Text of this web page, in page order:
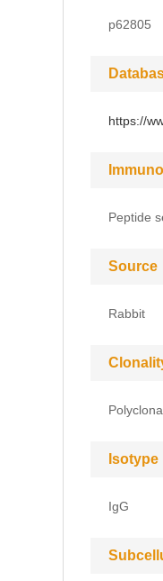
p62805
https://
Peptide
Source
Rabbit
Isotype
IgG